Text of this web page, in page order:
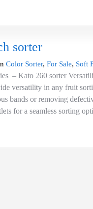
sorter
Color Sorter, For Sale, Soft
– Kato 260 sorter
versatility in any fruit
bands or removing
for a seamless sorting